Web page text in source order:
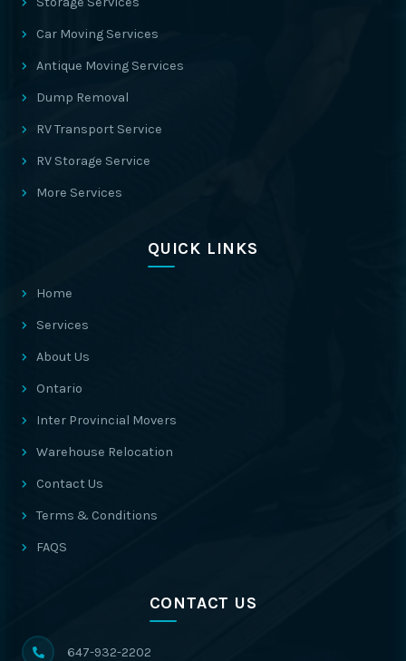
Car Moving Services
Antique Moving Services
Dump Removal
RV Transport Service
RV Storage Service
More Services
QUICK LINKS
Home
Services
About Us
Ontario
Inter Provincial Movers
Warehouse Relocation
Contact Us
Terms & Conditions
FAQS
CONTACT US
647-932-2202